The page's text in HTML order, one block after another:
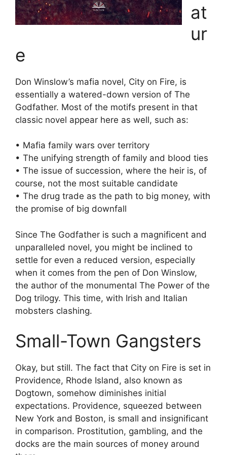
at
ur
e
Don Winslow’s mafia novel, City on Fire, is
essentially a watered-down version of The
Godfather. Most of the motifs present in that
classic novel appear here as well, such as:
• Mafia family wars over territory
• The unifying strength of family and blood ties
• The issue of succession, where the heir is, of
course, not the most suitable candidate
• The drug trade as the path to big money, with
the promise of big downfall
Since The Godfather is such a magnificent and
unparalleled novel, you might be inclined to
settle for even a reduced version, especially
when it comes from the pen of Don Winslow,
the author of the monumental The Power of the
Dog trilogy. This time, with Irish and Italian
mobsters clashing.
Small-Town Gangsters
Okay, but still. The fact that City on Fire is set in
Providence, Rhode Island, also known as
Dogtown, somehow diminishes initial
expectations. Providence, squeezed between
New York and Boston, is small and insignificant
in comparison. Prostitution, gambling, and the
docks are the main sources of money around